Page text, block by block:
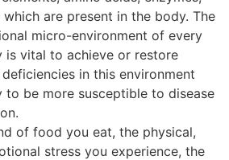
are present in the body. The
micro-environment of every
is vital to achieve or restore
in this environment
to be more susceptible to disease
of food you eat, the physical,
stress you experience, the